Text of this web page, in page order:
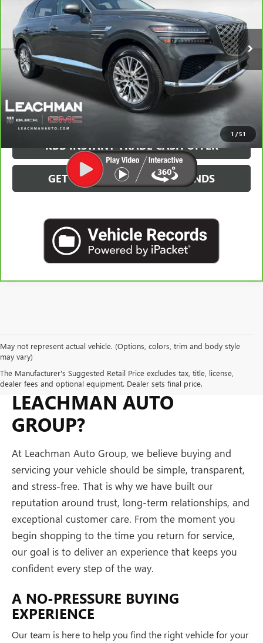
1 /51
VIN:KMUHFESB6SU236786Stock:P11855Model:
39,171 mi Ext. Int.
More
GET MORE INFO
CLICK TO CALL
KBB INSTANT TRADE CASH OFFER
GET PRE-QUALIFIED IN SECONDS
May not represent actual vehicle. (Options, colors, trim and body style
may vary)
The Manufacturer's Suggested Retail Price excludes tax, title, license,
dealer fees and optional equipment. Dealer sets final price.
WHY BUY FROM
LEACHMAN AUTO
GROUP?
At Leachman Auto Group, we believe buying and
servicing your vehicle should be simple, transparent,
and stress-free. That is why we have built our
reputation around trust, long-term relationships, and
exceptional customer care. From the moment you
begin shopping to the time you return for service,
our goal is to deliver an experience that keeps you
confident every step of the way.
A NO-PRESSURE BUYING
EXPERIENCE
Our team is here to help you find the right vehicle for your